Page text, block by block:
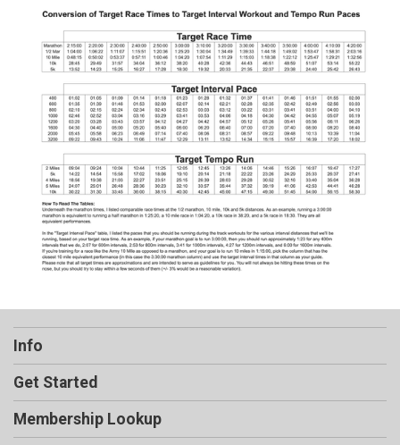
Info
Get Started
Membership Lookup